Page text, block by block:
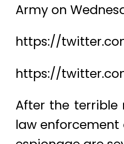
Army on
https://
https://
After the terrible
law